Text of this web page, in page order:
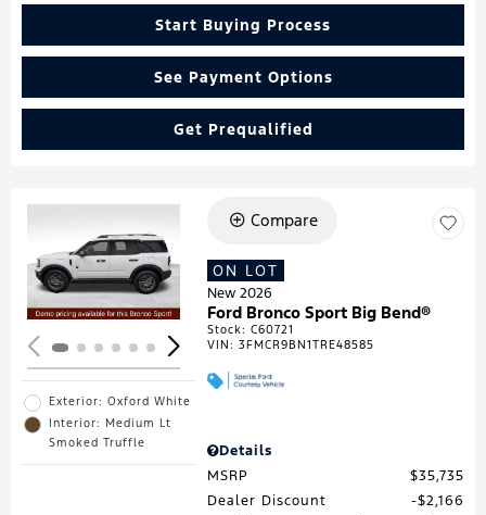
Start Buying Process
See Payment Options
Get Prequalified
Loading...
Exterior: Oxford White
Interior: Medium Lt
Smoked Truffle
Compare
ON LOT
New 2026
Ford Bronco Sport Big Bend®
Stock:C60721
VIN:3FMCR9BN1TRE48585
Details
MSRP
$35,735
Dealer Discount
$2,166